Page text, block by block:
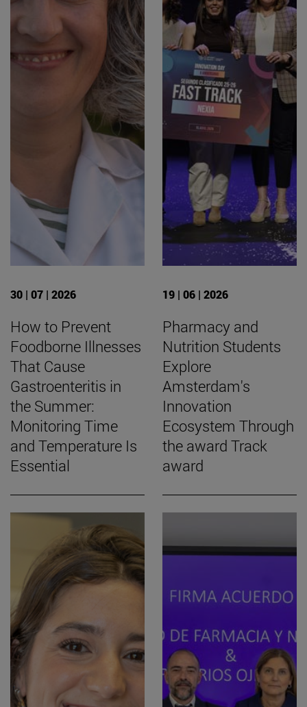
30 | 07 | 2026
How to Prevent
Foodborne Illnesses
That Cause
Gastroenteritis in
the Summer:
Monitoring Time
and Temperature Is
Essential
19 | 06 | 2026
Pharmacy and
Nutrition Students
Explore
Amsterdam's
Innovation
Ecosystem Through
the award Track
award